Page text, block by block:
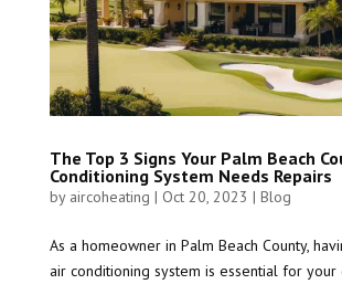
The Top 3 Signs Your Palm Beach
Conditioning System Needs Repairs
by aircoheating | Oct 20, 2023 | Blog
As a homeowner in Palm Beach County,
air conditioning system is essential for